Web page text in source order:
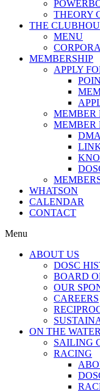
THEORY
THE
MENU
MEMBERSHIP
APPLY
MEMBER
MEMBER
DMA
WHATSON
CALENDAR
CONTACT
Menu
ABOUT US
DOSC
BOARD
OUR
CAREERS
ON THE WATER
SAILING
RACING